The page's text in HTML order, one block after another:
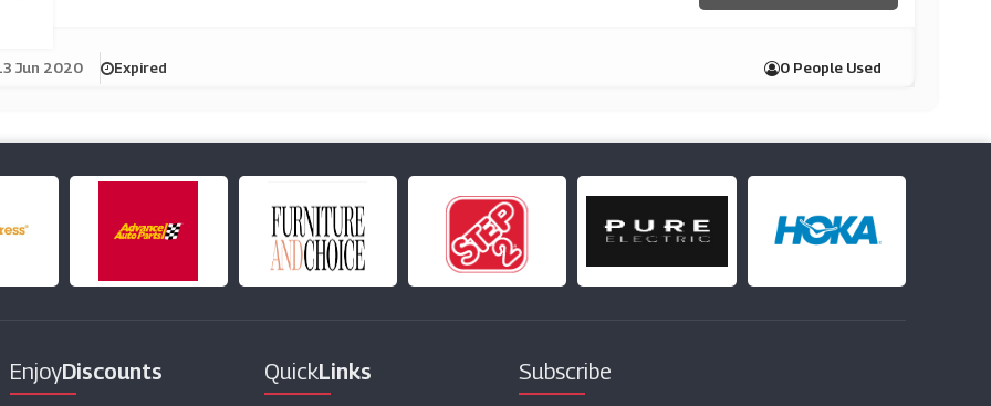
Jun 2020 Expired 0 People Used
EnjoyDiscounts QuickLinks Subscribe